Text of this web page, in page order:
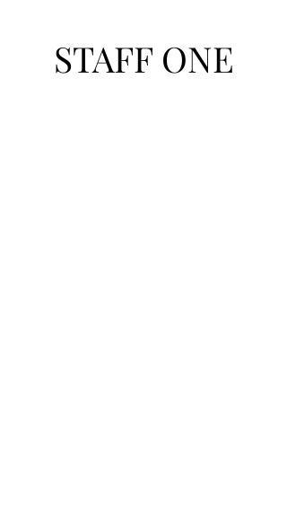
STAFF ONE